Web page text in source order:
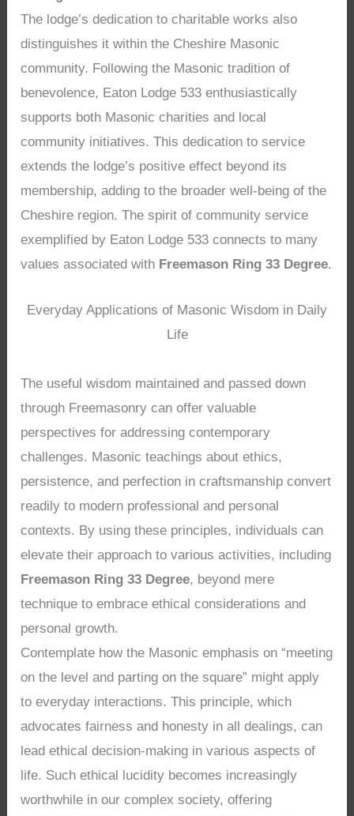
The lodge’s dedication to charitable works also
distinguishes it within the Cheshire Masonic
community. Following the Masonic tradition of
benevolence, Eaton Lodge 533 enthusiastically
supports both Masonic charities and local
community initiatives. This dedication to service
extends the lodge’s positive effect beyond its
membership, adding to the broader well-being of the
Cheshire region. The spirit of community service
exemplified by Eaton Lodge 533 connects to many
values associated with Freemason Ring 33 Degree.
Everyday Applications of Masonic Wisdom in Daily
Life
The useful wisdom maintained and passed down
through Freemasonry can offer valuable
perspectives for addressing contemporary
challenges. Masonic teachings about ethics,
persistence, and perfection in craftsmanship convert
readily to modern professional and personal
contexts. By using these principles, individuals can
elevate their approach to various activities, including
Freemason Ring 33 Degree, beyond mere
technique to embrace ethical considerations and
personal growth.
Contemplate how the Masonic emphasis on “meeting
on the level and parting on the square” might apply
to everyday interactions. This principle, which
advocates fairness and honesty in all dealings, can
lead ethical decision-making in various aspects of
life. Such ethical lucidity becomes increasingly
worthwhile in our complex society, offering